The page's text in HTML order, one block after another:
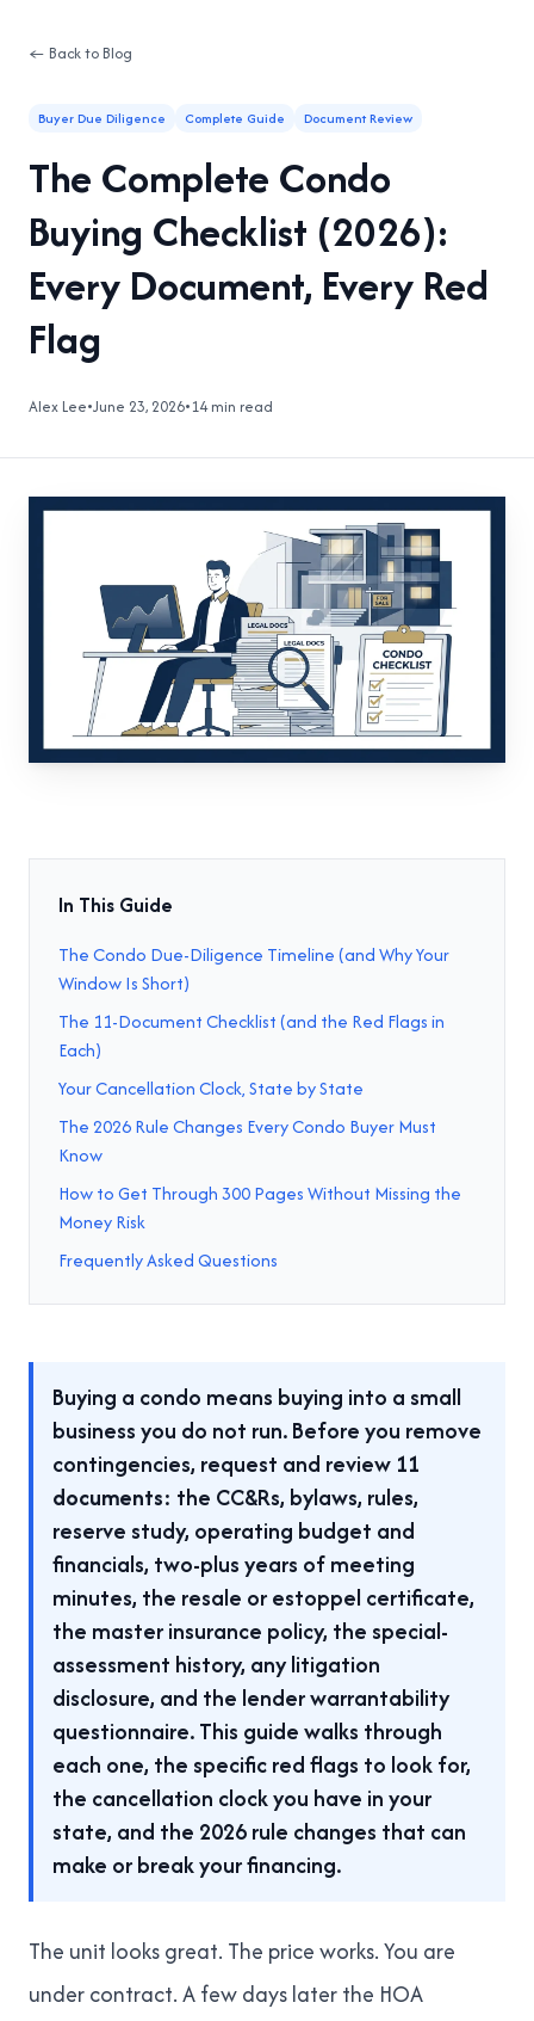
← Back to Blog
Buyer Due Diligence Complete Guide Document Review
The Complete Condo
Buying Checklist (2026):
Every Document, Every Red
Flag
Alex Lee•June 23, 2026•14 min read
In This Guide
The Condo Due-Diligence Timeline (and Why Your
Window Is Short)
The 11-Document Checklist (and the Red Flags in
Each)
Your Cancellation Clock, State by State
The 2026 Rule Changes Every Condo Buyer Must
Know
How to Get Through 300 Pages Without Missing the
Money Risk
Frequently Asked Questions
Buying a condo means buying into a small
business you do not run. Before you remove
contingencies, request and review 11
documents: the CC&Rs, bylaws, rules,
reserve study, operating budget and
financials, two-plus years of meeting
minutes, the resale or estoppel certificate,
the master insurance policy, the special-
assessment history, any litigation
disclosure, and the lender warrantability
questionnaire. This guide walks through
each one, the specific red flags to look for,
the cancellation clock you have in your
state, and the 2026 rule changes that can
make or break your financing.
The unit looks great. The price works. You are
under contract. A few days later the HOA